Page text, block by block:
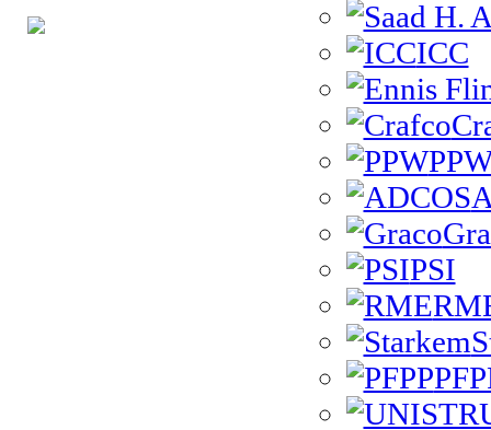
ICC
PSI